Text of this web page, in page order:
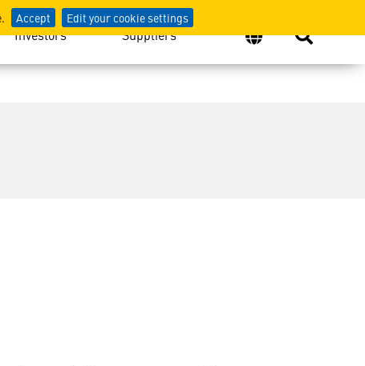
Accept Edit your cookie settings
Investors Suppliers